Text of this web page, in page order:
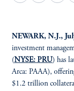
NEWARK, N.J.,
investment
(NYSE: PRU) has
Arca: PAAA),
$1.2 trillion